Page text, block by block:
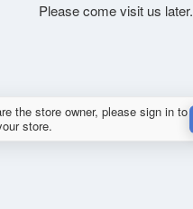
Please come visit us later.
the store owner, please sign in to
store.